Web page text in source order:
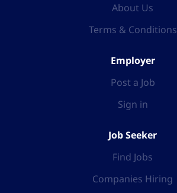
About Us
Terms & Conditions
Employer
Post a Job
Sign in
Job Seeker
Find Jobs
Companies Hiring